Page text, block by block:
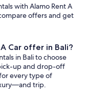
with Alamo Rent A
offers and get
Car offer in Bali?
in Bali to choose
up and drop-off
every type of
trip.